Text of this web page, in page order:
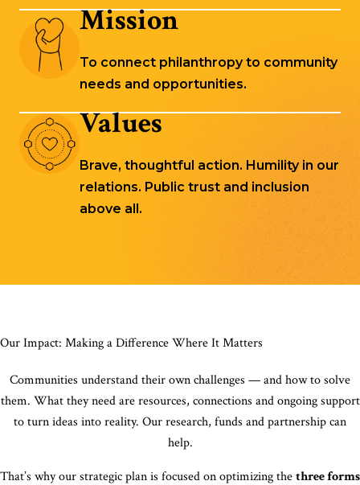
Mission
To connect philanthropy to community
needs and opportunities.
Values
Brave, thoughtful action. Humility in our
relations. Public trust and inclusion
above all.
Our Impact: Making a Difference Where It Matters
Communities understand their own challenges — and how to solve
them. What they need are resources, connections and ongoing support
to turn ideas into reality. Our research, funds and partnership can
help.
That’s why our strategic plan is focused on optimizing thethree forms